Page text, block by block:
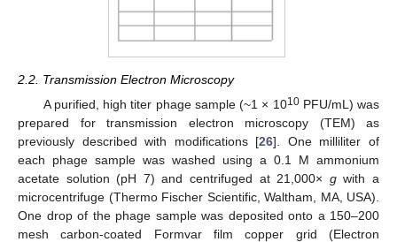
2.2. Transmission Electron Microscopy
A purified, high titer phage sample (~1 × 1010PFU/mL) was
prepared for transmission electron microscopy (TEM) as
previously described with modifications [26]. One milliliter of
each phage sample was washed using a 0.1 M ammonium
acetate solution (pH 7) and centrifuged at 21,000× gwith a
microcentrifuge (Thermo Fischer Scientific, Waltham, MA, USA).
One drop of the phage sample was deposited onto a 150–200
mesh carbon-coated Formvar film copper grid (Electron